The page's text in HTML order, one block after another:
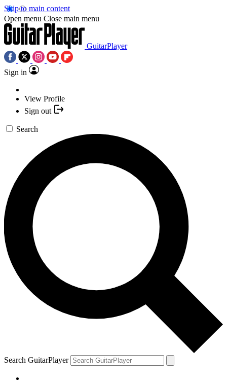
Skip to main content
Open menu Close main menu
GuitarPlayer
Sign in
View Profile
Sign out
Search
Search GuitarPlayer